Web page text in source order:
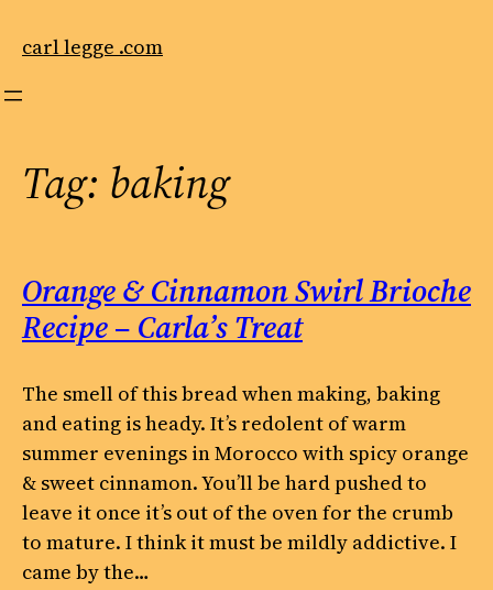
carl legge .com
Tag: baking
Orange & Cinnamon Swirl Brioche
Recipe – Carla’s Treat
The smell of this bread when making, baking
and eating is heady. It’s redolent of warm
summer evenings in Morocco with spicy orange
& sweet cinnamon. You’ll be hard pushed to
leave it once it’s out of the oven for the crumb
to mature. I think it must be mildly addictive. I
came by the…